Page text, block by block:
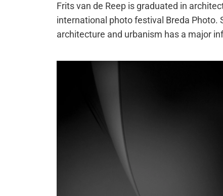
Frits van de Reep is graduated in
international photo festival Breda Photo.
architecture and urbanism has a major